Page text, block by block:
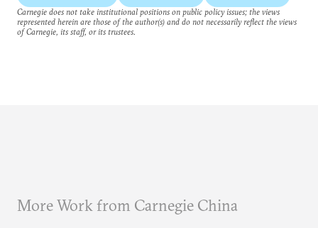
Carnegie does not take institutional positions on public policy issues; the views
represented herein are those of the author(s) and do not necessarily reflect the views
of Carnegie, its staff, or its trustees.
More Work from Carnegie China